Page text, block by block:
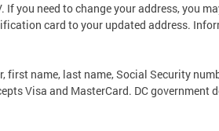
If you need to change your address, you
card to your updated address.
first name, last name, Social Security
Visa and MasterCard. DC government